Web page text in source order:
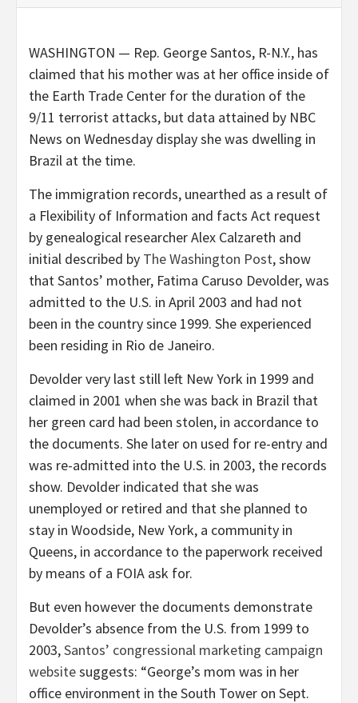
WASHINGTON — Rep. George Santos, R-N.Y., has
claimed that his mother was at her office inside of
the Earth Trade Center for the duration of the
9/11 terrorist attacks, but data attained by NBC
News on Wednesday display she was dwelling in
Brazil at the time.
The immigration records, unearthed as a result of
a Flexibility of Information and facts Act request
by genealogical researcher Alex Calzareth and
initial described by The Washington Post, show
that Santos’ mother, Fatima Caruso Devolder, was
admitted to the U.S. in April 2003 and had not
been in the country since 1999. She experienced
been residing in Rio de Janeiro.
Devolder very last still left New York in 1999 and
claimed in 2001 when she was back in Brazil that
her green card had been stolen, in accordance to
the documents. She later on used for re-entry and
was re-admitted into the U.S. in 2003, the records
show. Devolder indicated that she was
unemployed or retired and that she planned to
stay in Woodside, New York, a community in
Queens, in accordance to the paperwork received
by means of a FOIA ask for.
But even however the documents demonstrate
Devolder’s absence from the U.S. from 1999 to
2003,Santos’ congressional marketing campaign
websitesuggests: “George’s mom was in her
office environment in the South Tower on Sept.